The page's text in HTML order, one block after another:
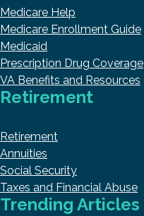
Medicare Help
Medicare Enrollment Guide
Medicaid
Prescription Drug Coverage
VA Benefits and Resources
Retirement
Retirement
Annuities
Social Security
Taxes and Financial Abuse
Trending Articles